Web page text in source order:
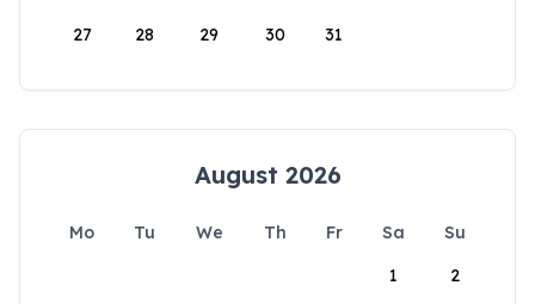
27 28 29 30 31
August 2026
Mo Tu We Th Fr Sa
Su
1
2